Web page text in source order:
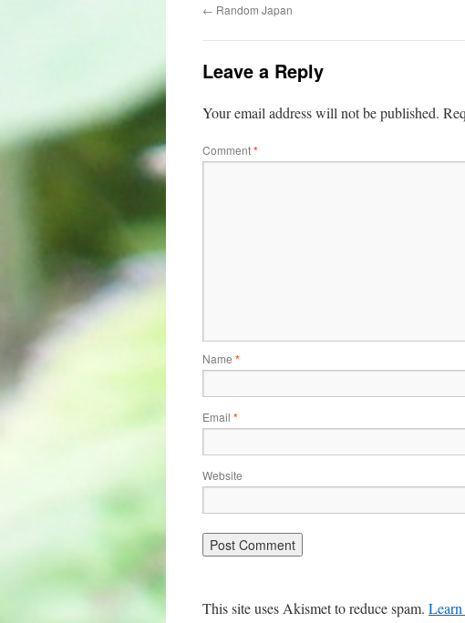
← Random Japan
Leave a Reply
Your email address will not be published.
Comment*
Name *
Email *
Website
This site uses Akismet to reduce spam. Learn